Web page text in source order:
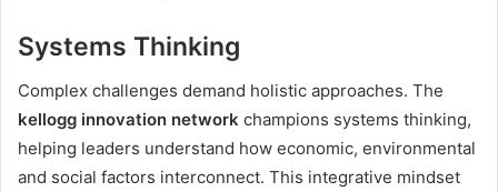
Systems Thinking
Complex challenges demand holistic approaches. The
kellogg innovation network champions systems thinking,
helping leaders understand how economic, environmental
and social factors interconnect. This integrative mindset